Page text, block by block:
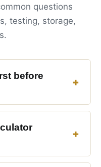
questions
testing, storage,
before